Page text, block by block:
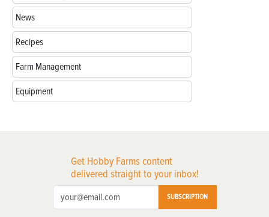
News
Recipes
Farm Management
Equipment
Get Hobby Farms content
delivered straight to your inbox!
SUBSCRIPTION